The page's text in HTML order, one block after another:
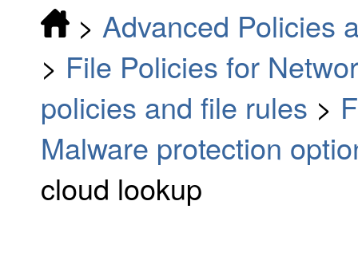
> Advanced Policies
> File Policies for
policies and file rules >
Malware protection
cloud lookup